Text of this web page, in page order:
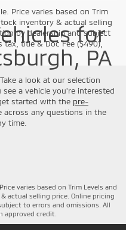
Price varies based on Trim
inventory & actual selling
by dealership and subject
title & Doc Fee ($490),
for
PA
a look at our selection
a vehicle you're interested
started with the pre-
across any questions in the
time.
varies based on Trim Levels and
actual selling price. Online pricing
to errors and omissions. All
approved credit.